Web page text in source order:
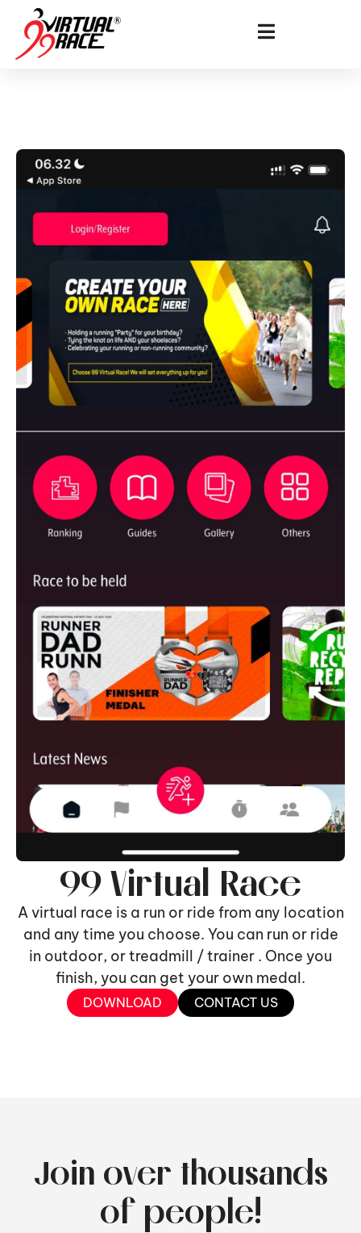
99 Virtual Race
A virtual race is a run or ride from any location
and any time you choose. You can run or ride
in outdoor, or treadmill / trainer . Once you
finish, you can get your own medal.
DOWNLOAD CONTACT US
Join over thousands
of people!